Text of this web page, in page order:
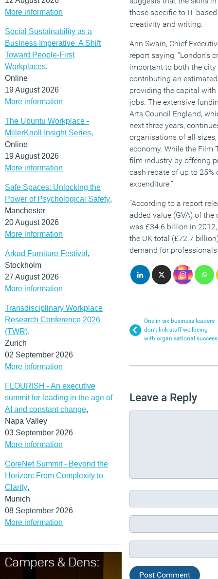
More information
Social Sustainability as a
Business Imperative: A Shift
Toward People-First
Workplaces,
Online
19 August 2026
More information
The Ubuntu Workplace -
MillerKnoll Insight Series,
Online
19 August 2026
More information
Safe Spaces: Unlocking the
Power of Psychological Safety,
Manchester
20 August 2026
More information
Arkad Furniture Festival ,
Stockholm
27 August 2026
More information
Transdisciplinary Workplace
Research Conference 2026
(TWR),
Zurich
02 September 2026
More information
FLOURISH - An executive
summit for leading in the age of
AI and constant change,
Napa Valley
03 September 2026
More information
CoreNet Summit - Beyond the
Horizon: From Complexity to
Clarity,
Munich
08 September 2026
More information
those specific to IT
creativity and writing.
Ann Swain, Chief
report saying; “London’s
important to both the
contributing an
providing the capital
jobs. The extensive
Arts Council England,
next three years,
organisations of all
economy. While the Film
film industry by offering
cash rebate of up to
expenditure.”
“According to a report
added value (GVA) of
was £34.6 billion in
the UK total (£72.7
demand for
One in six business leaders
don’t link staff wellbeing
with organisational success
Leave a Reply